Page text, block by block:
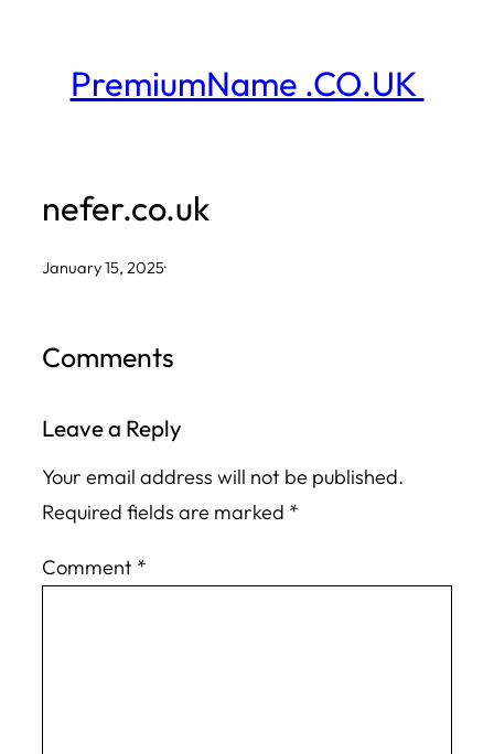
contentPremiumName .CO.UK
nefer.co.uk
January 15, 2025·
Comments
Leave a Reply
Your email address will not be published.
Required fields are marked *
Comment *